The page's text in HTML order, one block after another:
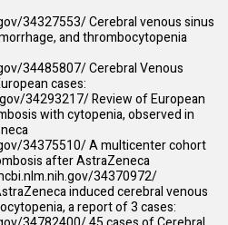
34327553/Cerebral venous sinus
and thrombocytopenia
34485807/Cerebral Venous
cases:
34293217/Review of European
with cytopenia, observed in
34375510/A multicenter cohort
after AstraZeneca
34370972/
induced cerebral venous
a report of 3 cases: